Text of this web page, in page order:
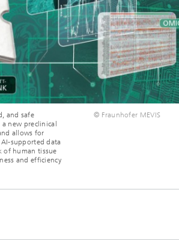
© Fraunhofer MEVIS
and safe
new preclinical
allows for
supported data
of human tissue
and efficiency